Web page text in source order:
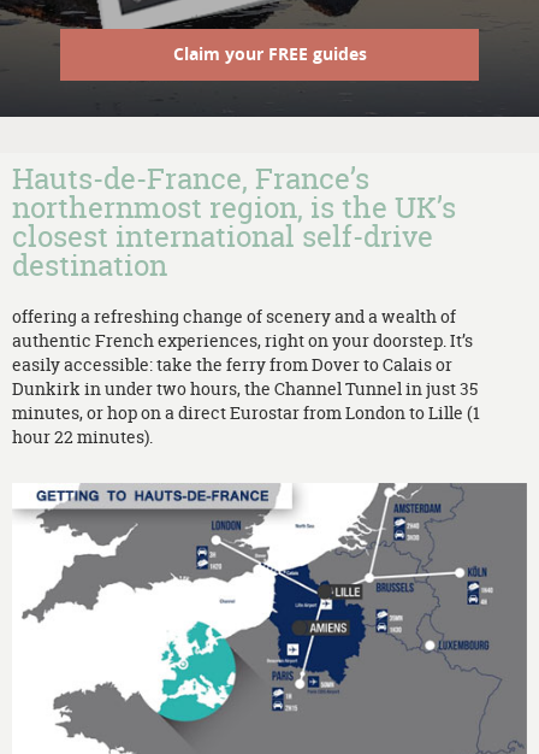
Claim your FREE guides
Hauts-de-France, France’s
northernmost region, is the UK’s
closest international self-drive
destination
offering a refreshing change of scenery and a wealth of
authentic French experiences, right on your doorstep. It’s
easily accessible: take the ferry from Dover to Calais or
Dunkirk in under two hours, the Channel Tunnel in just 35
minutes, or hop on a direct Eurostar from London to Lille (1
hour 22 minutes).